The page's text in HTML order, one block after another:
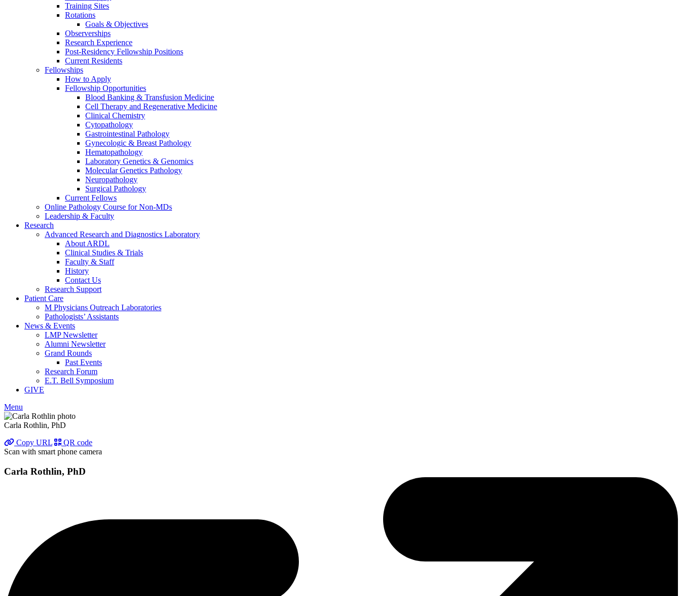
Training Sites
Rotations
Goals & Objectives
Observerships
Research Experience
Post-Residency Fellowship Positions
Current Residents
Fellowships
How to Apply
Fellowship Opportunities
Blood Banking & Transfusion Medicine
Cell Therapy and Regenerative Medicine
Clinical Chemistry
Cytopathology
Gastrointestinal Pathology
Gynecologic & Breast Pathology
Hematopathology
Laboratory Genetics & Genomics
Molecular Genetics Pathology
Neuropathology
Surgical Pathology
Current Fellows
Online Pathology Course for Non-MDs
Leadership & Faculty
Research
Advanced Research and Diagnostics Laboratory
About ARDL
Clinical Studies & Trials
Faculty & Staff
History
Contact Us
Research Support
Patient Care
M Physicians Outreach Laboratories
Pathologists’ Assistants
News & Events
LMP Newsletter
Alumni Newsletter
Grand Rounds
Past Events
Research Forum
E.T. Bell Symposium
GIVE
Menu
Carla Rothlin, PhD
Copy URL
QR code
Scan with smart phone camera
Carla Rothlin, PhD